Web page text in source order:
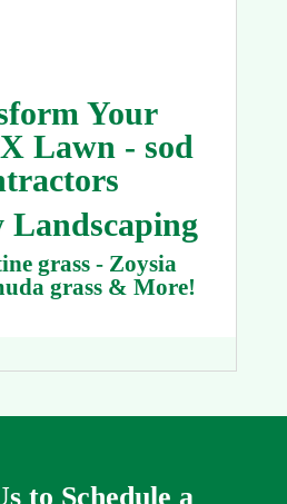
Your
Lawn - sod
Landscaping
grass - Zoysia
grass & More!
to Schedule a